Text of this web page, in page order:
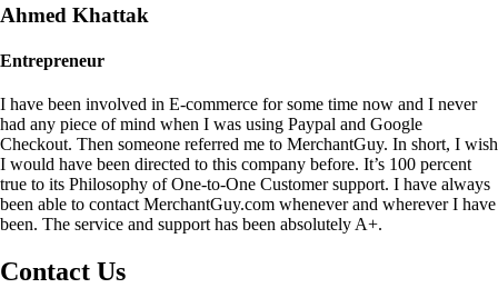
Ahmed Khattak
Entrepreneur
I have been involved in E-commerce for some time now and I never
had any piece of mind when I was using Paypal and Google
Checkout. Then someone referred me to MerchantGuy. In short, I wish
I would have been directed to this company before. It’s 100 percent
true to its Philosophy of One-to-One Customer support. I have always
been able to contact MerchantGuy.com whenever and wherever I have
been. The service and support has been absolutely A+.
Contact Us